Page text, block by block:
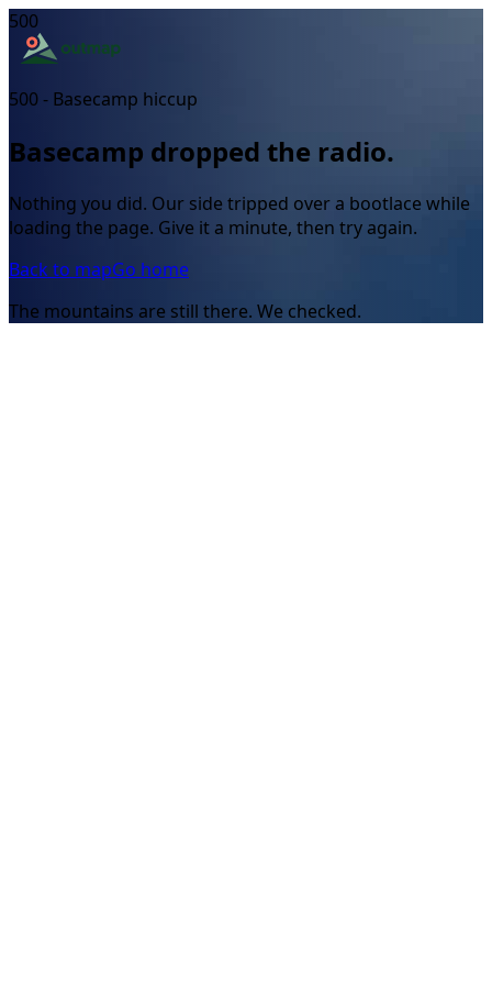
500
500 - Basecamp hiccup
Basecamp dropped the radio.
Nothing you did. Our side tripped over a bootlace while
loading the page. Give it a minute, then try again.
Back to mapGo home
The mountains are still there. We checked.